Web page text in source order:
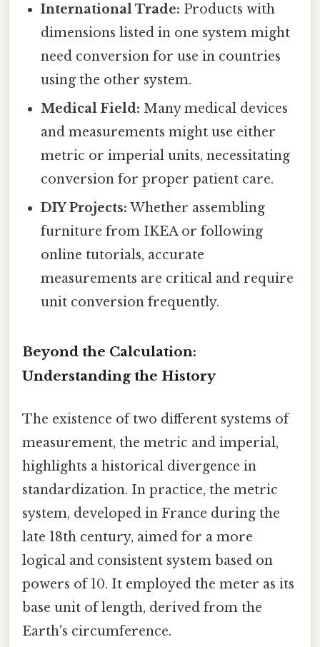
International Trade: Products with
dimensions listed in one system might
need conversion for use in countries
using the other system.
Medical Field: Many medical devices
and measurements might use either
metric or imperial units, necessitating
conversion for proper patient care.
DIY Projects: Whether assembling
furniture from IKEA or following
online tutorials, accurate
measurements are critical and require
unit conversion frequently.
Beyond the Calculation:
Understanding the History
The existence of two different systems of
measurement, the metric and imperial,
highlights a historical divergence in
standardization. In practice, the metric
system, developed in France during the
late 18th century, aimed for a more
logical and consistent system based on
powers of 10. It employed the meter as its
base unit of length, derived from the
Earth's circumference.